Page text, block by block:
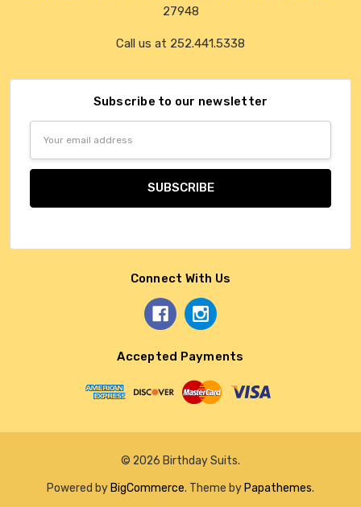
27948
Call us at 252.441.5338
Subscribe to our newsletter
Connect With Us
Accepted Payments
© 2026 Birthday Suits.
Powered by BigCommerce. Theme by Papathemes.